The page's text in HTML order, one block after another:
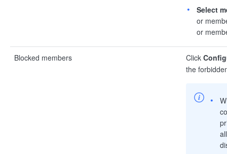
Select
or
or
Blocked members Click
the